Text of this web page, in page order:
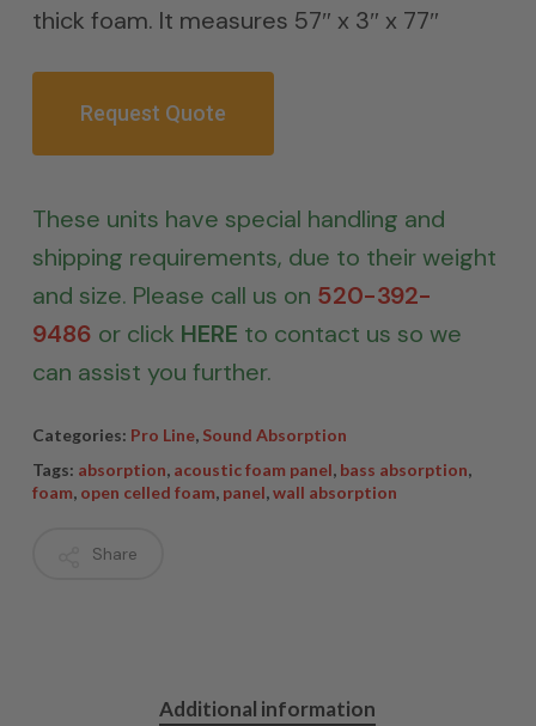
thick foam. It measures 57″ x 3″ x 77″
Request Quote
These units have special handling and
shipping requirements, due to their weight
and size. Please call us on 520-392-
9486 or click HERE to contact us so we
can assist you further.
Categories: Pro Line, Sound Absorption
Tags: absorption, acoustic foam panel, bass absorption,
foam, open celled foam, panel,wall absorption
Share
Additional information